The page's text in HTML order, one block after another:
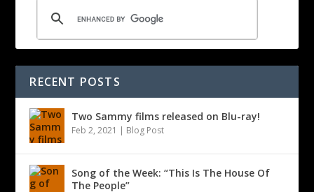
RECENT POSTS
Two Sammy films released on Blu-ray!
Feb 2, 2021 | Blog Post
Song of the Week: “This Is The House Of
The People”